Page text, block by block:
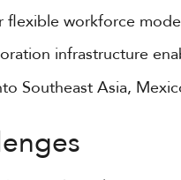
flexible workforce
infrastructure
Southeast Asia,